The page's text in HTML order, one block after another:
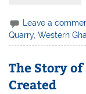
Leave a
Quarry,Western
The Story
Created